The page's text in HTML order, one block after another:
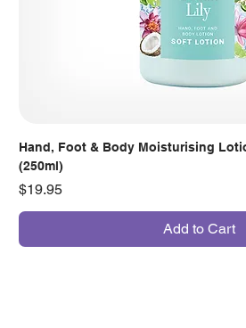
Hand, Foot & Body Moisturising
(250ml)
Price
$19.95
Add to Cart